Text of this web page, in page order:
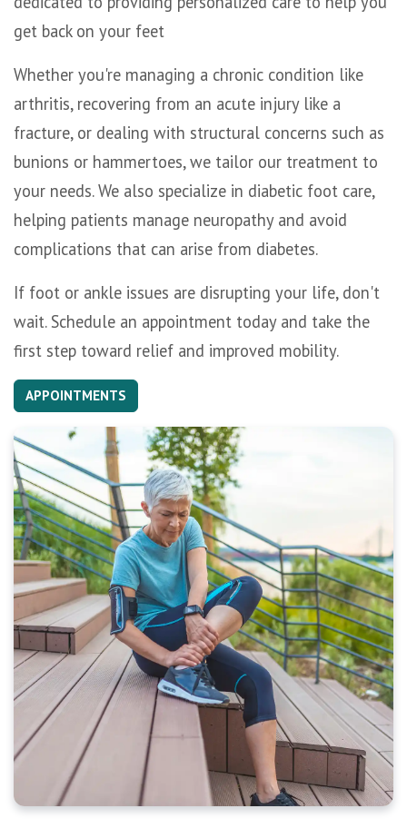
get back on your feet
Whether you're managing a chronic condition like
arthritis, recovering from an acute injury like a
fracture, or dealing with structural concerns such as
bunions or hammertoes, we tailor our treatment to
your needs. We also specialize in diabetic foot care,
helping patients manage neuropathy and avoid
complications that can arise from diabetes.
If foot or ankle issues are disrupting your life, don't
wait. Schedule an appointment today and take the
first step toward relief and improved mobility.
APPOINTMENTS